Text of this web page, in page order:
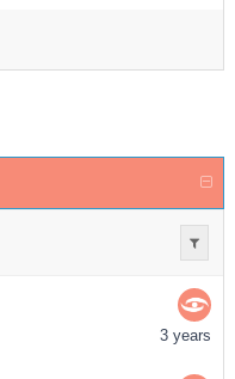
3 years